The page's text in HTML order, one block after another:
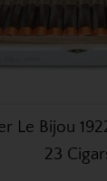
Le Bijou
23